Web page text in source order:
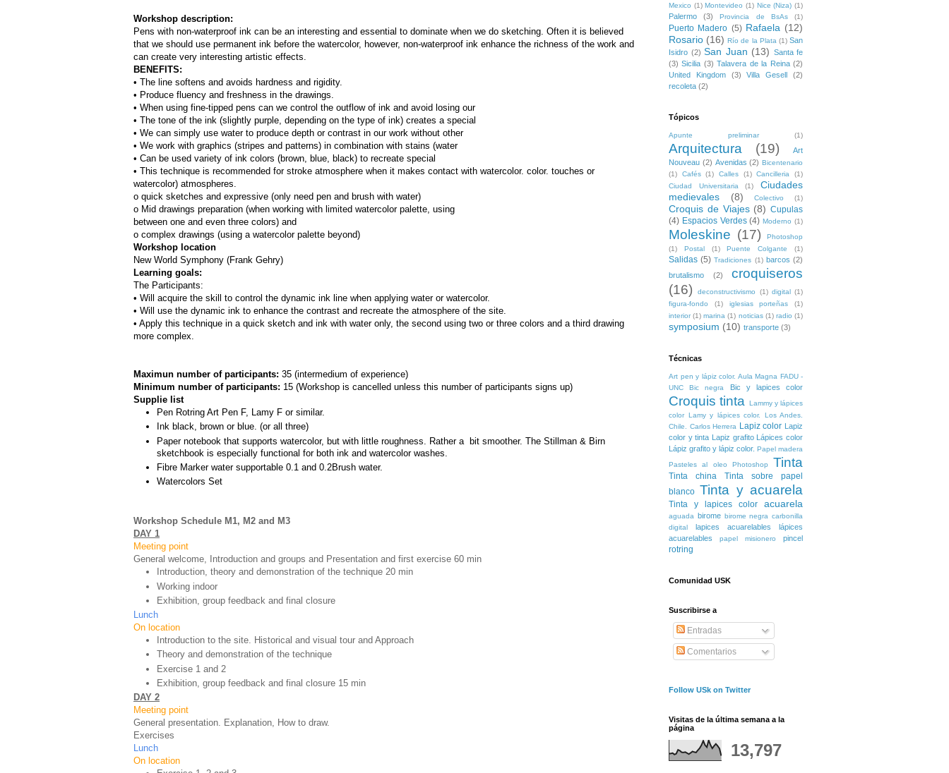
Workshop description:
Pens with non-waterproof ink can be an interesting and essential to dominate when we do sketching. Often it is believed
that we should use permanent ink before the watercolor, however, non-waterproof ink enhance the richness of the work and
can create very interesting artistic effects.
BENEFITS:
• The line softens and avoids hardness and rigidity.
• Produce fluency and freshness in the drawings.
• When using fine-tipped pens can we control the outflow of ink and avoid losing our
• The tone of the ink (slightly purple, depending on the type of ink) creates a special
• We can simply use water to produce depth or contrast in our work without other
• We work with graphics (stripes and patterns) in combination with stains (water
• Can be used variety of ink colors (brown, blue, black) to recreate special
• This technique is recommended for stroke atmosphere when it makes contact with watercolor. color. touches or
watercolor) atmospheres.
o quick sketches and expressive (only need pen and brush with water)
o Mid drawings preparation (when working with limited watercolor palette, using
between one and even three colors) and
o complex drawings (using a watercolor palette beyond)
Workshop location
New World Symphony (Frank Gehry)
Learning goals:
The Participants:
• Will acquire the skill to control the dynamic ink line when applying water or watercolor.
• Will use the dynamic ink to enhance the contrast and recreate the atmosphere of the site.
• Apply this technique in a quick sketch and ink with water only, the second using two or three colors and a third drawing
more complex.
Maximun number of participants: 35 (intermedium of experience)
Minimum number of participants: 15 (Workshop is cancelled unless this number of participants signs up)
Supplie list
Pen Rotring Art Pen F, Lamy F or similar.
Ink black, brown or blue. (or all three)
Paper notebook that supports watercolor, but with little roughness. Rather a  bit smoother. The Stillman & Birn
sketchbook is especially functional for both ink and watercolor washes.
Fibre Marker water supportable 0.1 and 0.2Brush water.
Watercolors Set
Workshop Schedule M1, M2 and M3
DAY 1
Meeting point
General welcome, Introduction and groups and Presentation and first exercise 60 min
Introduction, theory and demonstration of the technique 20 min
Working indoor
Exhibition, group feedback and final closure
Lunch
On location
Introduction to the site. Historical and visual tour and Approach
Theory and demonstration of the technique
Exercise 1 and 2
Exhibition, group feedback and final closure 15 min
DAY 2
Meeting point
General presentation. Explanation, How to draw.
Exercises
Lunch
On location
Mexico (1) Montevideo (1) Nice (Niza) (1)
Palermo (3) Provincia de BsAs (1)
Puerto Madero (5) Rafaela (12)
Rosario (16) Río de la Plata (1) San
Isidro (2) San Juan (13) Santa fe
(3) Sicilia (3) Talavera de la Reina (2)
United Kingdom
(3) Villa Gesell
(2)
recoleta (2)
Tópicos
Apunte preliminar (1)
Arquitectura (19)
Art
Nouveau (2) Avenidas (2) Bicentenario
(1)
Cafés (1) Calles (1) Cancilleria
(1)
Ciudad Universitaria
(1)
Ciudades
medievales
(8) Colectivo (1)
Croquis de Viajes (8) Cupulas
(4) Espacios Verdes (4) Moderno (1)
Moleskine (17)
Photoshop
(1)
Postal (1) Puente Colgante (1)
Salidas (5) Tradiciones (1) barcos (2)
brutalismo
(2)
croquiseros
(16)
deconstructivismo (1) digital
(1)
figura-fondo
(1) iglesias porteñas
(1)
interior (1) marina (1) noticias (1) radio (1)
symposium (10) transporte (3)
Técnicas
Art pen y lápiz color. Aula Magna FADU -
UNC
Bic negra Bic y lapices color
Croquis tinta
Lammy y lápices
color
Lamy y lápices color. Los Andes.
Chile. Carlos Herrera Lapiz color
Lapiz
color y tinta
Lapiz grafito
Lápices color
Lápiz grafito y lápiz color. Papel madera
Pasteles al oleo
Photoshop Tinta
Tinta china
Tinta sobre papel
blanco Tinta y acuarela
Tinta y lapices color acuarela
aguada birome birome negra carbonilla
digital
lapices acuarelables
lápices
acuarelables
papel misionero pincel
rotring
Comunidad USK
Suscribirse a
Entradas
Comentarios
Follow USk on Twitter
Visitas de la última semana a la
página
13,797